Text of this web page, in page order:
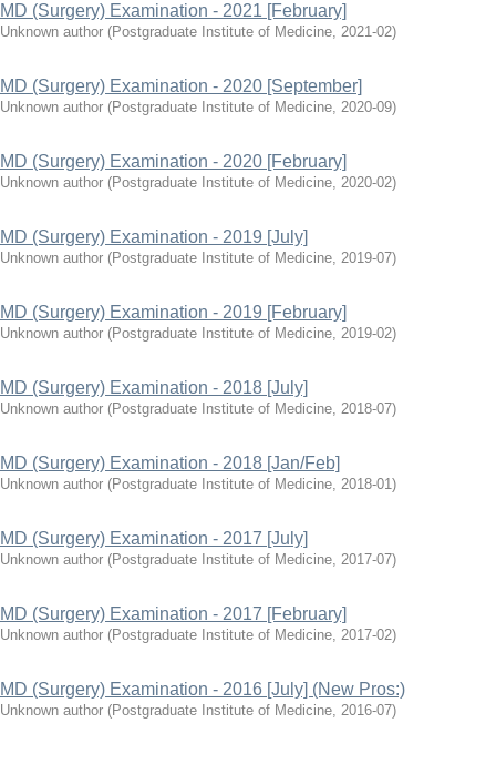
MD (Surgery) Examination - 2021 [February]
Unknown author (Postgraduate Institute of Medicine, 2021-02)
MD (Surgery) Examination - 2020 [September]
Unknown author (Postgraduate Institute of Medicine, 2020-09)
MD (Surgery) Examination - 2020 [February]
Unknown author (Postgraduate Institute of Medicine, 2020-02)
MD (Surgery) Examination - 2019 [July]
Unknown author (Postgraduate Institute of Medicine, 2019-07)
MD (Surgery) Examination - 2019 [February]
Unknown author (Postgraduate Institute of Medicine, 2019-02)
MD (Surgery) Examination - 2018 [July]
Unknown author (Postgraduate Institute of Medicine, 2018-07)
MD (Surgery) Examination - 2018 [Jan/Feb]
Unknown author (Postgraduate Institute of Medicine, 2018-01)
MD (Surgery) Examination - 2017 [July]
Unknown author (Postgraduate Institute of Medicine, 2017-07)
MD (Surgery) Examination - 2017 [February]
Unknown author (Postgraduate Institute of Medicine, 2017-02)
MD (Surgery) Examination - 2016 [July] (New Pros:)
Unknown author (Postgraduate Institute of Medicine, 2016-07)